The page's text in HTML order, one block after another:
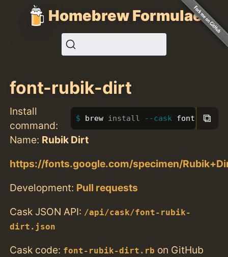
Homebrew Formulae
font-rubik-dirt
Install
command:
brew install --cask font- ⧉
Name: Rubik Dirt
https://fonts.google.com/specimen/
Development: Pull requests
Cask JSON API: /api/cask/font-rubik-
dirt.json
Cask code: font-rubik-dirt.rb on GitHub